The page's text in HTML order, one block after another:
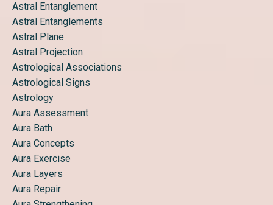
Astral Entanglement
Astral Entanglements
Astral Plane
Astral Projection
Astrological Associations
Astrological Signs
Astrology
Aura Assessment
Aura Bath
Aura Concepts
Aura Exercise
Aura Layers
Aura Repair